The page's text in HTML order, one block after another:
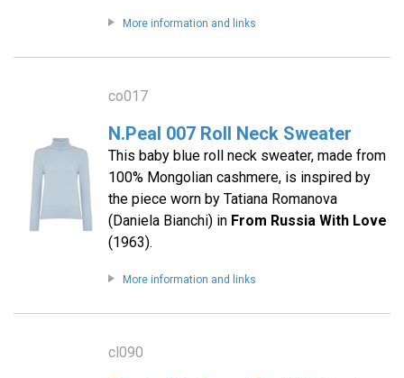
More information and links
co017
N.Peal 007 Roll Neck Sweater
This baby blue roll neck sweater, made from
100% Mongolian cashmere, is inspired by
the piece worn by Tatiana Romanova
(Daniela Bianchi) in From Russia With Love
(1963).
More information and links
cl090